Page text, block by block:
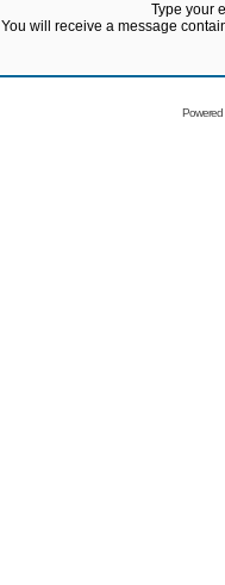
Type your
You will receive a message